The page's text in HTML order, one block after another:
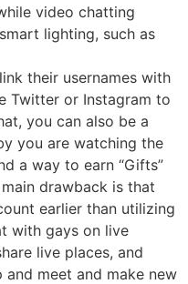
video chatting
lighting, such as
their usernames with
Twitter or Instagram to
you can also be a
you are watching the
a way to earn “Gifts”
drawback is that
earlier than utilizing
with gays on live
live places, and
and meet and make new